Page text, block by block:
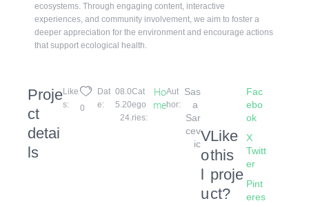
ecosystems. Through engaging content, interactive
experiences, and community involvement, we aim to foster a
deeper appreciation for the environment and encourage actions
that support ecological health.
Proje
ct
detai
ls
Like
s:
0
Dat
e:
08.0
5.20
24.
Cat
ego
ries:
Ho
Me
Aut
hor:
Sas
a
Sar
cev
icV
o
l
u
Like
this
proje
ct?
Fac
ebo
ok
X
Twitt
er
Pint
eres